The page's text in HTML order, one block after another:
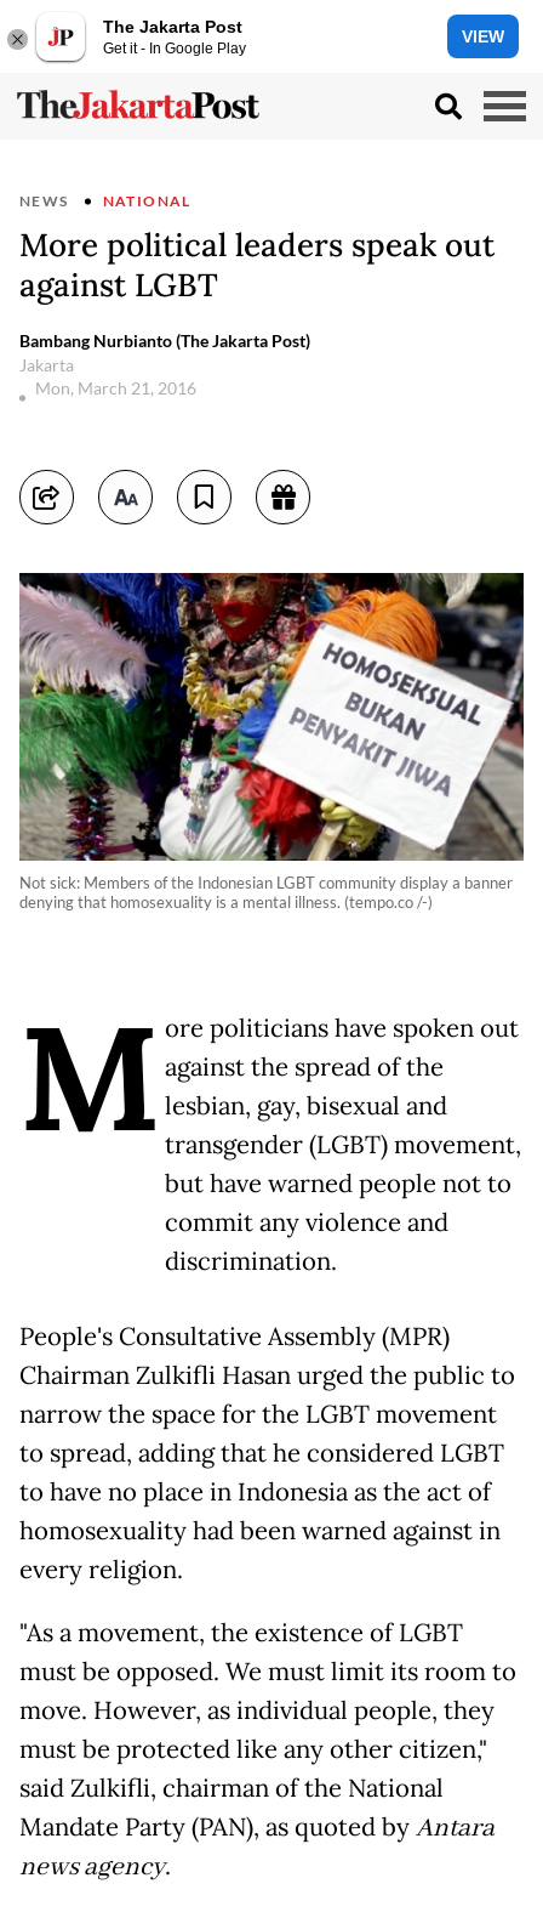
The Jakarta Post
Get it - In Google Play
VIEW
NEWS NATIONAL
More political leaders speak out
against LGBT
Bambang Nurbianto (The Jakarta Post)
Jakarta
Mon, March 21, 2016
Not sick: Members of the Indonesian LGBT community display a banner
denying that homosexuality is a mental illness. (tempo.co /-)
M ore politicians have spoken out
against the spread of the
lesbian, gay, bisexual and
transgender (LGBT) movement,
but have warned people not to
commit any violence and
discrimination.
People's Consultative Assembly (MPR)
Chairman Zulkifli Hasan urged the public to
narrow the space for the LGBT movement
to spread, adding that he considered LGBT
to have no place in Indonesia as the act of
homosexuality had been warned against in
every religion.
"As a movement, the existence of LGBT
must be opposed. We must limit its room to
move. However, as individual people, they
must be protected like any other citizen,"
said Zulkifli, chairman of the National
Mandate Party (PAN), as quoted byAntara
news agency.